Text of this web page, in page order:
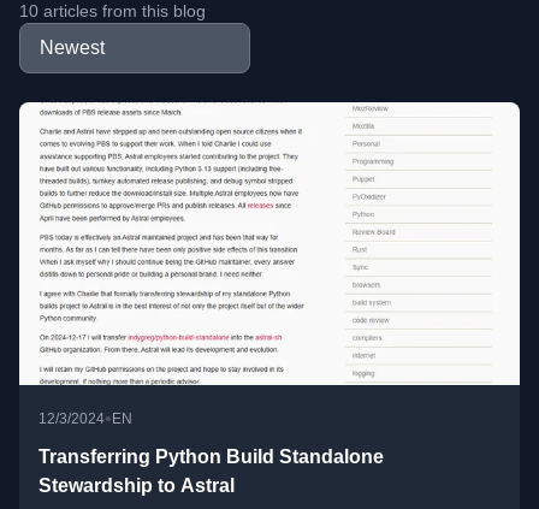
10 articles from this blog
12/3/2024•EN
Transferring Python Build Standalone
Stewardship to Astral